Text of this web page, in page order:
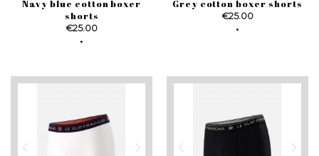
Navy blue cotton boxer
shorts
Price
€25.00
Grey cotton boxer shorts
Price
€25.00